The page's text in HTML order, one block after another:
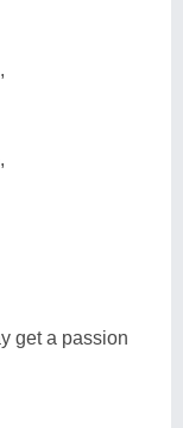
get a passion